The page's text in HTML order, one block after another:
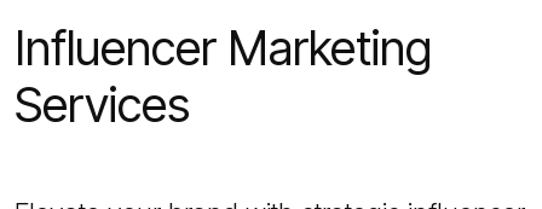
Influencer Marketing
Services